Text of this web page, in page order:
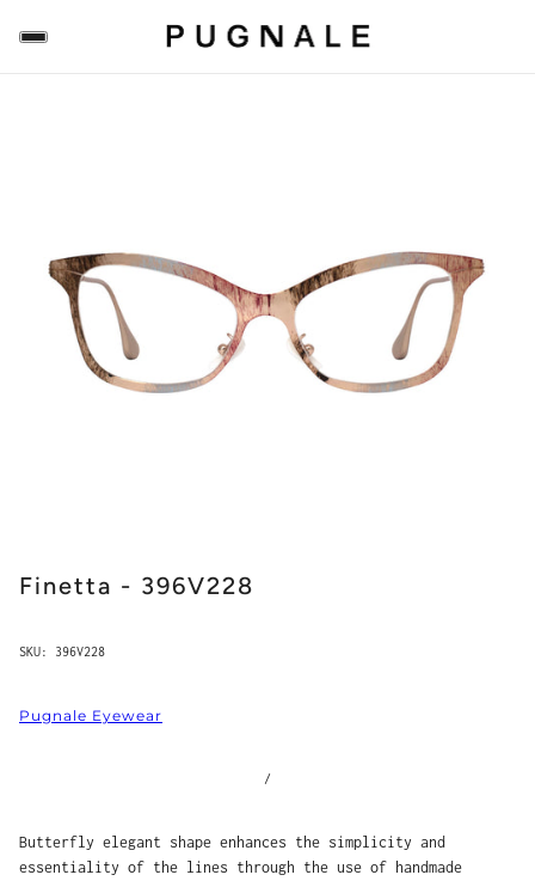
Finetta - 396V228
SKU: 396V228
Pugnale Eyewear
/
Butterfly elegant shape enhances the simplicity and
essentiality of the lines through the use of handmade